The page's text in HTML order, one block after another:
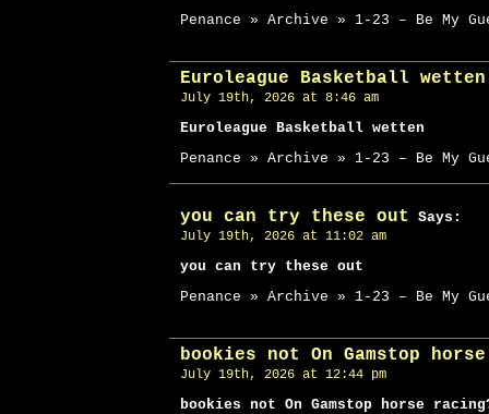
Penance » Archive » 1-23 – Be My
Euroleague Basketball wetten
July 19th, 2026 at 8:46 am
Euroleague Basketball wetten
Penance » Archive » 1-23 – Be My
you can try these out Says:
July 19th, 2026 at 11:02 am
you can try these out
Penance » Archive » 1-23 – Be My
bookies not On Gamstop
July 19th, 2026 at 12:44 pm
bookies not On Gamstop horse